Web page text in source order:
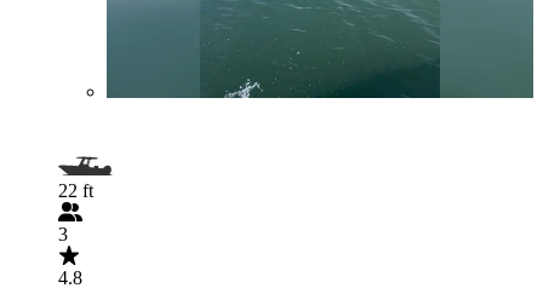
22 ft
3
4.8